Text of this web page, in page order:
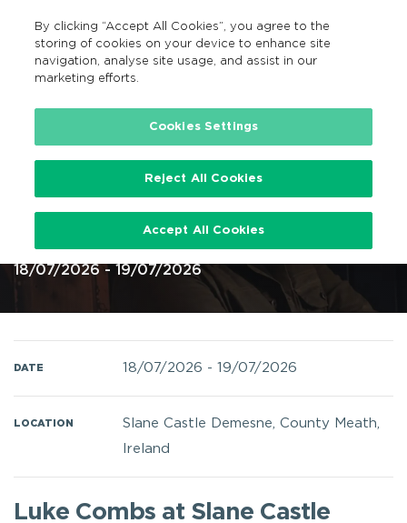
Search
GA
Home
Luke Combs at Slane Castle 18 19
July 2026 @ Slane Castle
18/07/2026 - 19/07/2026
DATE 18/07/2026 - 19/07/2026
LOCATION Slane Castle Demesne, County Meath,
Ireland
Luke Combs at Slane Castle
By clicking “Accept All Cookies”, you agree to the
storing of cookies on your device to enhance site
navigation, analyse site usage, and assist in our
marketing efforts.
Cookies Settings
Reject All Cookies
Accept All Cookies